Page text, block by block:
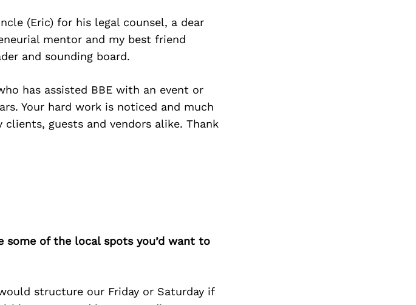
(Eric) for his legal counsel, a dear
mentor and my best friend
and sounding board.
has assisted BBE with an event or
Your hard work is noticed and much
guests and vendors alike. Thank
some of the local spots you’d want to
structure our Friday or Saturday if